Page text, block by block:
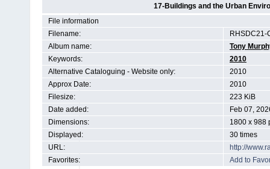
17-Buildings and the Urban
File information
Filename:
RHSDC21-
Album name:
Tony
Keywords:
2010
Alternative Cataloguing - Website only:
2010
Approx Date:
2010
Filesize:
223 KiB
Date added:
Feb 07,
Dimensions:
1800 x 988
Displayed:
30 times
URL:
http://
Favorites:
Add to